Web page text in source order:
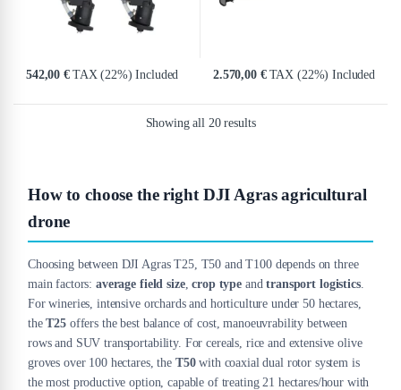
542,00€ TAX (22%) Included 2.570,00 € TAX (22%) Included
Showing all 20 results
How to choose the right DJI Agras agricultural
drone
Choosing between DJI Agras T25, T50 and T100 depends on three
main factors:average field size,crop type andtransport logistics.
For wineries, intensive orchards and horticulture under 50 hectares,
theT25 offers the best balance of cost, manoeuvrability between
rows and SUV transportability. For cereals, rice and extensive olive
groves over 100 hectares, the T50with coaxial dual rotor system is
the most productive option, capable of treating 21 hectares/hour with